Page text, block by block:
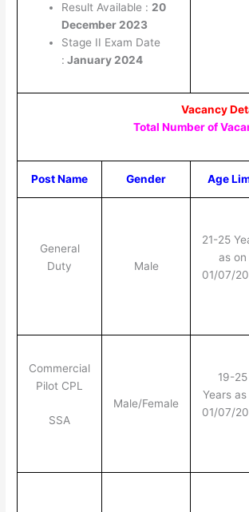
Result Available : 20
December 2023
Stage II Exam Date
: January 2024
Vacancy
Total Number of
Post Name Gender Age
General
Duty
Male
21-25
as on
01/07/
Commercial
Pilot CPL
SSA
Male/Female
19-25
Years as
01/07/